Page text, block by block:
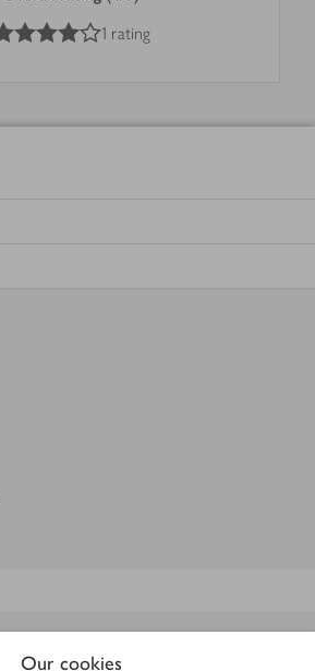
Our cookies
out of 5 stars
1 rating